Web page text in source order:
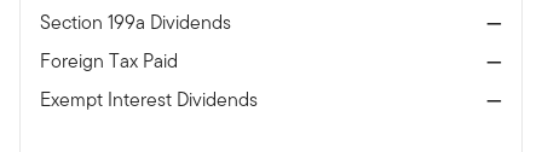
Section 199a Dividends
—
Foreign Tax Paid
—
Exempt Interest Dividends
—